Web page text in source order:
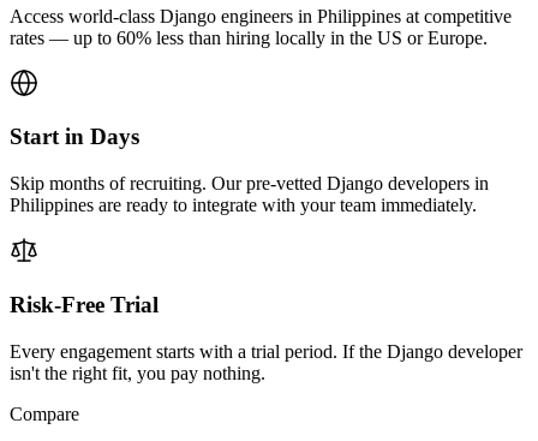
Access world-class Django engineers in Philippines at competitive
rates — up to 60% less than hiring locally in the US or Europe.
Start in Days
Skip months of recruiting. Our pre-vetted Django developers in
Philippines are ready to integrate with your team immediately.
Risk-Free Trial
Every engagement starts with a trial period. If the Django developer
isn't the right fit, you pay nothing.
Compare